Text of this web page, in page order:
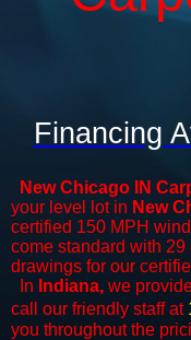
New Chicago IN
your level lot in New
certified 150 MPH
come standard with
drawings for our
In Indiana, we
call our friendly staff at
you throughout the
Financing